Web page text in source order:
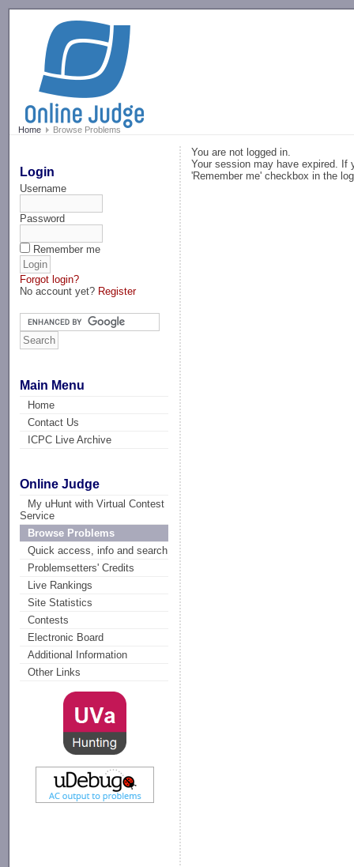
Home Browse Problems
Login
Username
Password
Remember me
Forgot login?
No account yet? Register
Main Menu
Home
Contact Us
ICPC Live Archive
Online Judge
My uHunt with Virtual Contest
Service
Browse Problems
Quick access, info and search
Problemsetters' Credits
Live Rankings
Site Statistics
Contests
Electronic Board
Additional Information
Other Links
You are not logged in.
Your session may have expired. If
'Remember me' checkbox in the